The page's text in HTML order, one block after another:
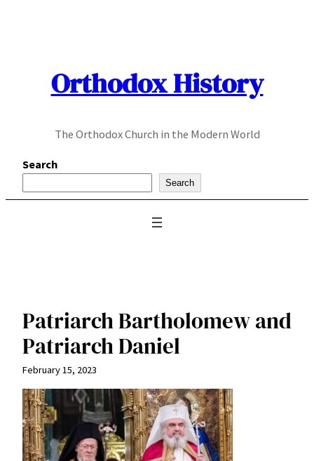
Orthodox History
The Orthodox Church in the Modern World
Search
Search
Patriarch Bartholomew and
Patriarch Daniel
February 15, 2023